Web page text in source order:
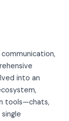
into an
tools—chats,